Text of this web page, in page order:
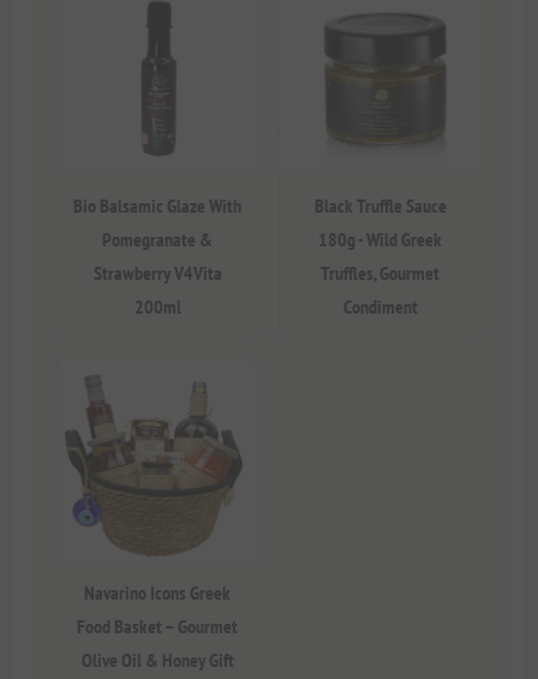
Bio Balsamic Glaze With
Pomegranate &
Strawberry V4Vita
200ml
Black Truffle Sauce
180g - Wild Greek
Truffles, Gourmet
Condiment
Navarino Icons Greek
Food Basket – Gourmet
Olive Oil & Honey Gift